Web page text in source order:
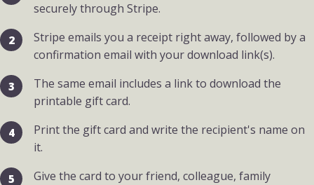
securely through Stripe.
Stripe emails you a receipt right away, followed by a
confirmation email with your download link(s).
The same email includes a link to download the
printable gift card.
Print the gift card and write the recipient's name on
it.
Give the card to your friend, colleague, family